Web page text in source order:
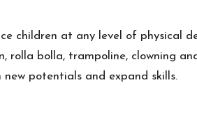
children at any level of physical
bolla, trampoline, clowning
potentials and expand skills.